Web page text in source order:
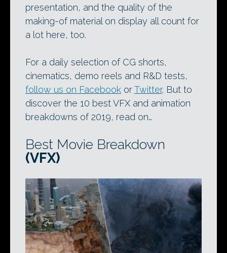
presentation, and the quality of the
making-of material on display all count for
a lot here, too.
For a daily selection of CG shorts,
cinematics, demo reels and R&D tests,
follow us on Facebook orTwitter. But to
discover the 10 best VFX and animation
breakdowns of 2019, read on…
Best Movie Breakdown
(VFX)